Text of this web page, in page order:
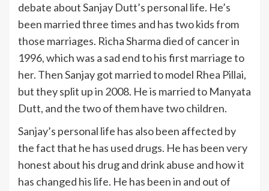
debate about Sanjay Dutt’s personal life. He’s
been married three times and has two kids from
those marriages. Richa Sharma died of cancer in
1996, which was a sad end to his first marriage to
her. Then Sanjay got married to model Rhea Pillai,
but they split up in 2008. He is married to Manyata
Dutt, and the two of them have two children.
Sanjay’s personal life has also been affected by
the fact that he has used drugs. He has been very
honest about his drug and drink abuse and how it
has changed his life. He has been in and out of